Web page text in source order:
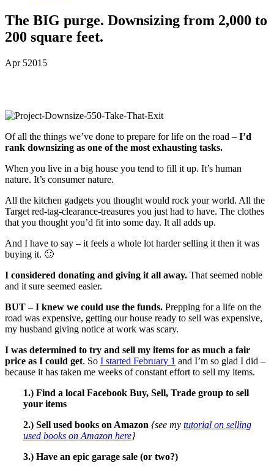
The BIG purge. Downsizing from 2,000 to
200 square feet.
Apr 52015
Of all the things we’ve done to prepare for life on the road – I’d
rank downsizing as one of the most exhausting tasks.
When you live in a big house you tend to fill it up. It’s human
nature. It’s consumer nature.
All the kitchen gadgets you thought would rock your world. All the
Target red-tag-clearance-treasures you just had to have. The clothes
that you thought you’d fit into some day. It all adds up.
And I have to say – it feels a whole lot harder selling it then it was
buying it. 🙂
I considered donating and giving it all away. That seemed noble
and it sure seemed easier.
BUT – I knew we could use the funds. Prepping for a life on the
road was expensive, getting our house ready to sell was expensive,
my husband giving notice at work was scary.
I was determined to try and sell my items for as much a fair
price as I could get. So I started February 1 and I’m so glad I did –
because it has taken me weeks of constant effort to sell my items.
1.) Find a local Facebook Buy, Sell, Trade group to sell
your items
2.) Sell used books on Amazon {see my tutorial on selling
used books on Amazon here}
3.) Have an epic garage sale (or two?)